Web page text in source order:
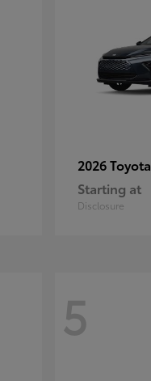
2026 Toyota
Starting at
Disclosure
5